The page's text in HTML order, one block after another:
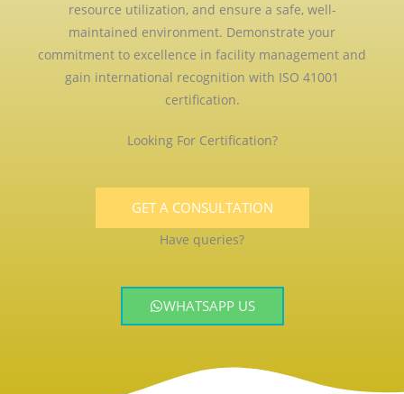
resource utilization, and ensure a safe, well-
maintained environment. Demonstrate your
commitment to excellence in facility management and
gain international recognition with ISO 41001
certification.
Looking For Certification?
GET A CONSULTATION
Have queries?
WHATSAPP US